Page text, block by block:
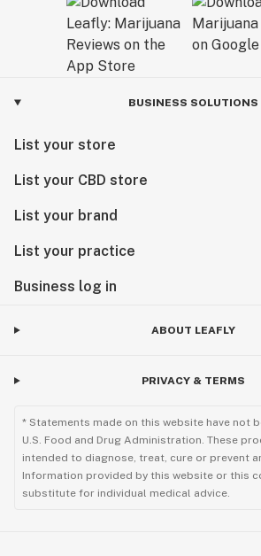
BUSINESS SOLUTIONS
List your store
List your CBD store
List your brand
List your practice
Business log in
ABOUT LEAFLY
PRIVACY & TERMS
* Statements made on this website have not
U.S. Food and Drug Administration. These
intended to diagnose, treat, cure or prevent
Information provided by this website or this
substitute for individual medical advice.